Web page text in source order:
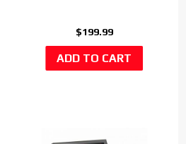
$199.99